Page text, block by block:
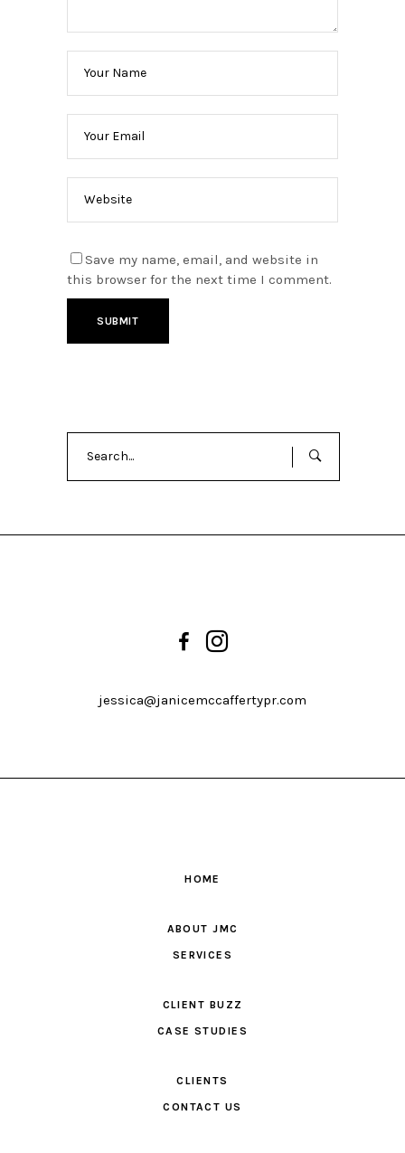
Save my name, email, and website in
this browser for the next time I comment.
jessica@janicemccaffertypr.com
HOME
ABOUT JMC
SERVICES
CLIENT BUZZ
CASE STUDIES
CLIENTS
CONTACT US